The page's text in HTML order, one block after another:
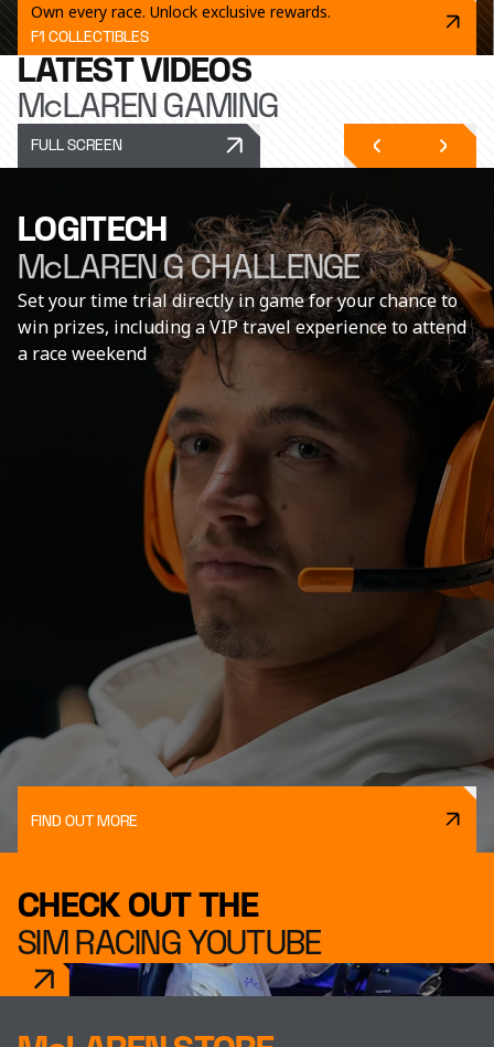
Own every race. Unlock exclusive rewards.
F1 COLLECTIBLES
LATEST VIDEOS
McLAREN GAMING
FULL SCREEN
LOGITECH
McLAREN G CHALLENGE
Set your time trial directly in game for your chance to
win prizes, including a VIP travel experience to attend
a race weekend
FIND OUT MORE
CHECK OUT THE
SIM RACING YOUTUBE